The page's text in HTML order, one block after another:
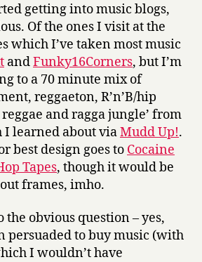
getting into music blogs,
Of the ones I visit at the
which I’ve taken most music
andFunky16Corners, but I’m
to a 70 minute mix of
reggaeton, R’n’B/hip
and ragga jungle’ from
I learned about viaMudd Up!.
best design goes to Cocaine
Tapes, though it would be
frames, imho.
obvious question – yes,
persuaded to buy music (with
I wouldn’t have